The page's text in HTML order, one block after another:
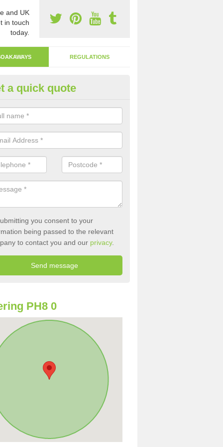
and UK
in touch
today.
REGULATIONS
Drain in Amulree
system is a more environmentally friendly system that
a quick quote
you consent to your
being passed to the relevant
to contact you and our privacy.
PH8 0